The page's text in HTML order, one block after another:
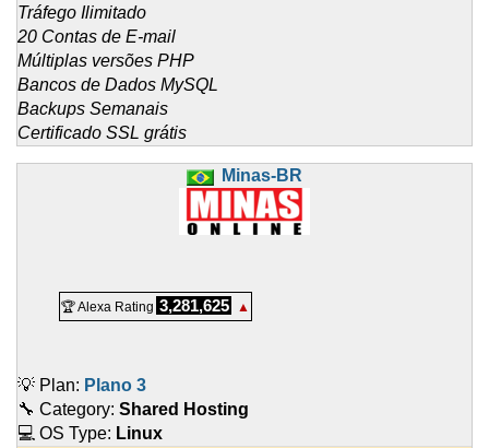
Tráfego Ilimitado
20 Contas de E-mail
Múltiplas versões PHP
Bancos de Dados MySQL
Backups Semanais
Certificado SSL grátis
Minas-BR
🏆 Alexa Rating 3,281,625 ▲
💡 Plan: Plano 3
🔧 Category: Shared Hosting
💻 OS Type: Linux